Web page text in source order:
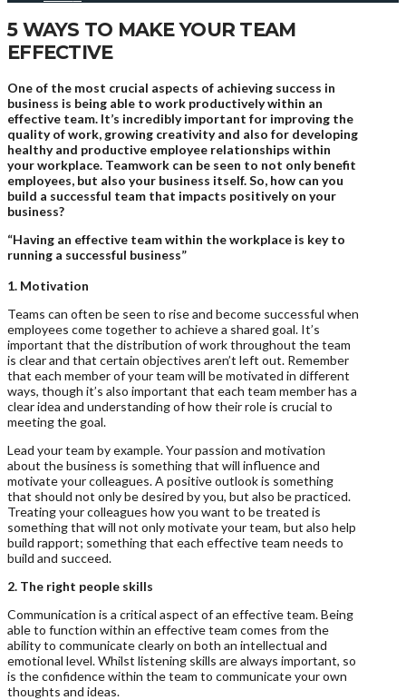
5 WAYS TO MAKE YOUR TEAM
EFFECTIVE
One of the most crucial aspects of achieving success in
business is being able to work productively within an
effective team. It’s incredibly important for improving the
quality of work, growing creativity and also for developing
healthy and productive employee relationships within
your workplace. Teamwork can be seen to not only benefit
employees, but also your business itself. So, how can you
build a successful team that impacts positively on your
business?
“Having an effective team within the workplace is key to
running a successful business”
1. Motivation
Teams can often be seen to rise and become successful when
employees come together to achieve a shared goal. It’s
important that the distribution of work throughout the team
is clear and that certain objectives aren’t left out. Remember
that each member of your team will be motivated in different
ways, though it’s also important that each team member has a
clear idea and understanding of how their role is crucial to
meeting the goal.
Lead your team by example. Your passion and motivation
about the business is something that will influence and
motivate your colleagues. A positive outlook is something
that should not only be desired by you, but also be practiced.
Treating your colleagues how you want to be treated is
something that will not only motivate your team, but also help
build rapport; something that each effective team needs to
build and succeed.
2. The right people skills
Communication is a critical aspect of an effective team. Being
able to function within an effective team comes from the
ability to communicate clearly on both an intellectual and
emotional level. Whilst listening skills are always important, so
is the confidence within the team to communicate your own
thoughts and ideas.